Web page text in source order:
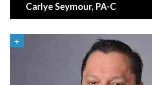
Carlye Seymour, PA-C